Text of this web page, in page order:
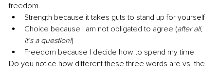
freedom.
Strength because it takes guts to stand up for yourself
Choice because I am not obligated to agree (after all,
it’s a question!)
Freedom because I decide how to spend my time
Do you notice how different these three words are vs. the